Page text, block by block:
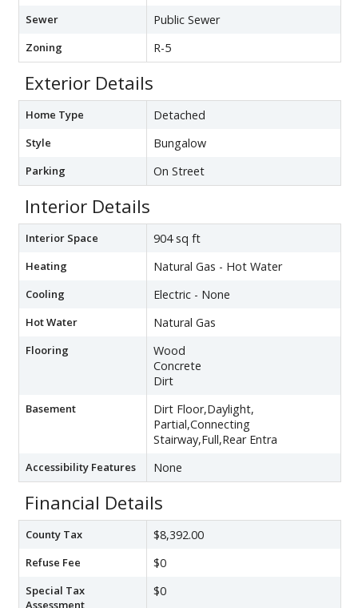
Sewer Public Sewer
Zoning R-5
Exterior Details
Home Type Detached
Style Bungalow
Parking On Street
Interior Details
Interior Space 904 sq ft
Heating Natural Gas - Hot Water
Cooling Electric - None
Hot Water Natural Gas
Flooring
Wood
Concrete
Dirt
Basement
Dirt Floor,Daylight,
Partial,Connecting
Stairway,Full,Rear Entra
Accessibility Features None
Financial Details
County Tax $8,392.00
Refuse Fee $0
Special Tax
Assessment
$0